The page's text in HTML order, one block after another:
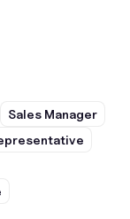
Sales Manager